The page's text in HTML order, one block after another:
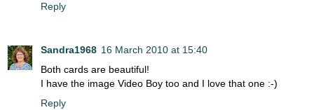
Reply
Sandra1968 16 March 2010 at 15:40
Both cards are beautiful!
I have the image Video Boy too and I love that one :-)
Reply